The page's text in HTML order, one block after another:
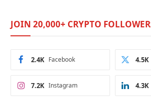
JOIN 20,000+ CRYPTO
Facebook
2.4K 4.5K
Instagram
7.2K 4.3K